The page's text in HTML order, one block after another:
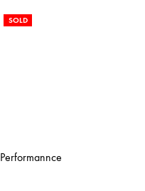
SOLD
Performannce